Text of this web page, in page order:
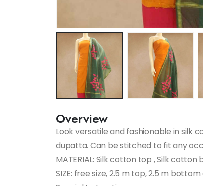
Overview
Look versatile and fashionable in
dupatta. Can be stitched to fit any
MATERIAL: Silk cotton top , Silk
SIZE: free size, 2.5 m top, 2.5 m